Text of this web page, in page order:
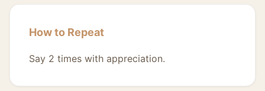
How to Repeat
Say 2 times with appreciation.